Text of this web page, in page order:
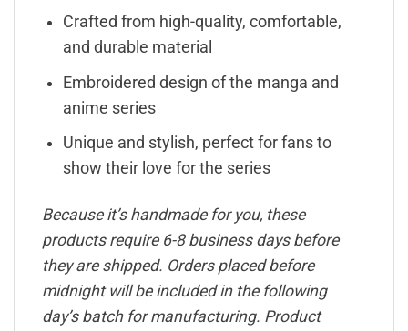
Crafted from high-quality, comfortable,
and durable material
Embroidered design of the manga and
anime series
Unique and stylish, perfect for fans to
show their love for the series
Because it’s handmade for you, these
products require 6-8 business days before
they are shipped. Orders placed before
midnight will be included in the following
day’s batch for manufacturing. Product